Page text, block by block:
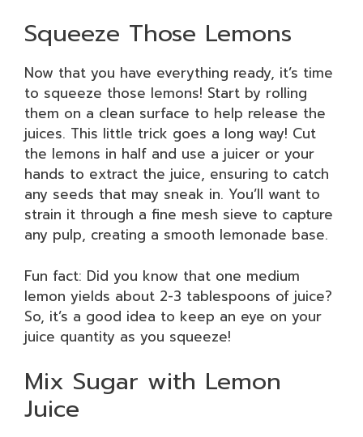
Squeeze Those Lemons
Now that you have everything ready, it’s time
to squeeze those lemons! Start by rolling
them on a clean surface to help release the
juices. This little trick goes a long way! Cut
the lemons in half and use a juicer or your
hands to extract the juice, ensuring to catch
any seeds that may sneak in. You’ll want to
strain it through a fine mesh sieve to capture
any pulp, creating a smooth lemonade base.
Fun fact: Did you know that one medium
lemon yields about 2-3 tablespoons of juice?
So, it’s a good idea to keep an eye on your
juice quantity as you squeeze!
Mix Sugar with Lemon
Juice